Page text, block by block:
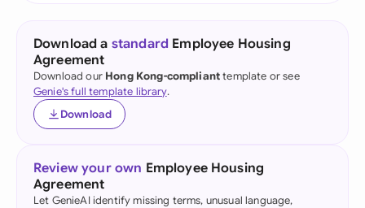
Download a standard Employee Housing
Agreement
Download our Hong Kong-complianttemplate or see
Genie's full template library.
Download
Review your own Employee Housing
Agreement
Let GenieAI identify missing terms, unusual language,